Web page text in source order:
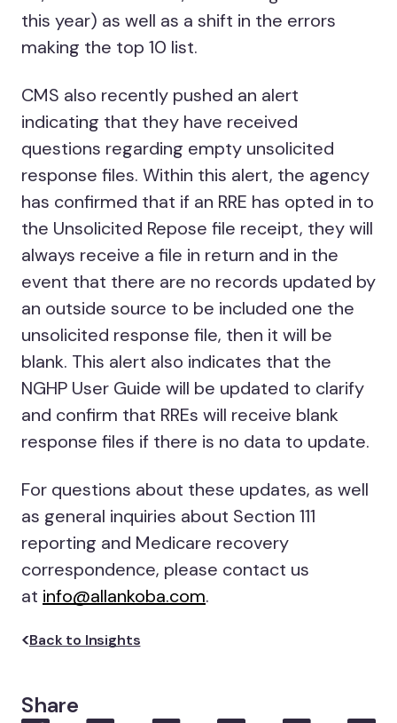
this year) as well as a shift in the errors
making the top 10 list.
CMS also recently pushed an alert
indicating that they have received
questions regarding empty unsolicited
response files. Within this alert, the agency
has confirmed that if an RRE has opted in to
the Unsolicited Repose file receipt, they will
always receive a file in return and in the
event that there are no records updated by
an outside source to be included one the
unsolicited response file, then it will be
blank. This alert also indicates that the
NGHP User Guide will be updated to clarify
and confirm that RREs will receive blank
response files if there is no data to update.
For questions about these updates, as well
as general inquiries about Section 111
reporting and Medicare recovery
correspondence, please contact us
at info@allankoba.com.
Back to Insights
Share